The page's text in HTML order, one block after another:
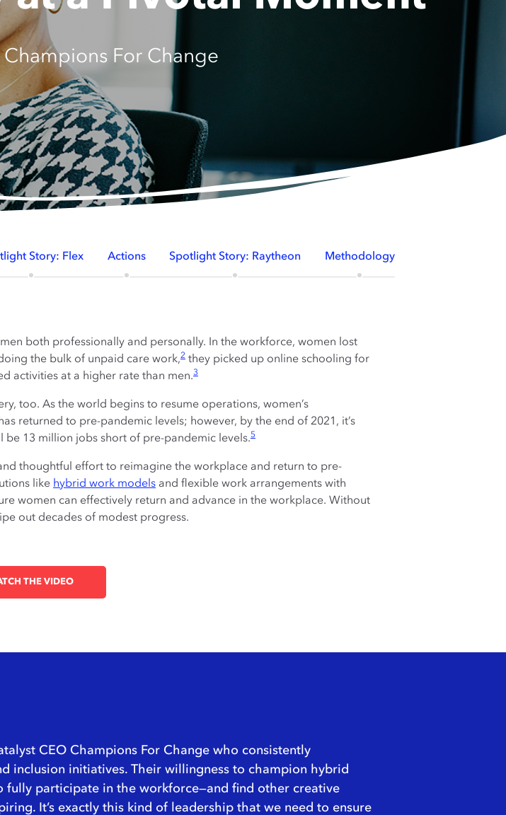
Champions For Change
Story: Flex Actions Spotlight Story: Raytheon Methodology
both professionally and personally. In the workforce, women lost
the bulk of unpaid care work,2 they picked up online schooling for
activities at a higher rate than men.3
too. As the world begins to resume operations, women’s
returned to pre-pandemic levels; however, by the end of 2021, it’s
13 million jobs short of pre-pandemic levels.5
thoughtful effort to reimagine the workplace and return to pre-
like hybrid work models and flexible work arrangements with
women can effectively return and advance in the workplace. Without
out decades of modest progress.
THE VIDEO
CEO Champions For Change who consistently
inclusion initiatives. Their willingness to champion hybrid
fully participate in the workforce—and find other creative
It’s exactly this kind of leadership that we need to ensure